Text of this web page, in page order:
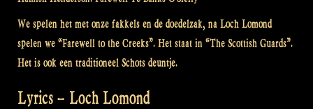
We spelen het met onze fakkels en de doedelzak, na Loch Lomond
spelen we “Farewell to the Creeks”. Het staat in “The Scottish Guards”.
Het is ook een traditioneel Schots deuntje.
Lyrics – Loch Lomond